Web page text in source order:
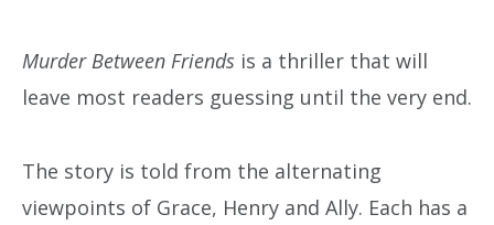
Murder Between Friends is a thriller that will
leave most readers guessing until the very end.
The story is told from the alternating
viewpoints of Grace, Henry and Ally. Each has a